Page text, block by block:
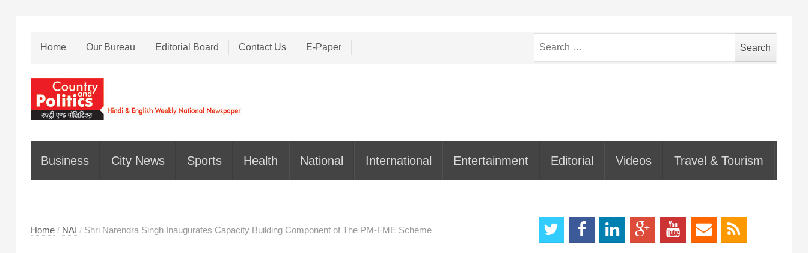
Home Our Bureau Editorial Board Contact Us E-Paper
for:
Business City News Sports Health National International Entertainment Editorial Videos Travel & Tourism
Home / NAI / Shri Narendra Singh Inaugurates Capacity Building Component of The PM-FME Scheme